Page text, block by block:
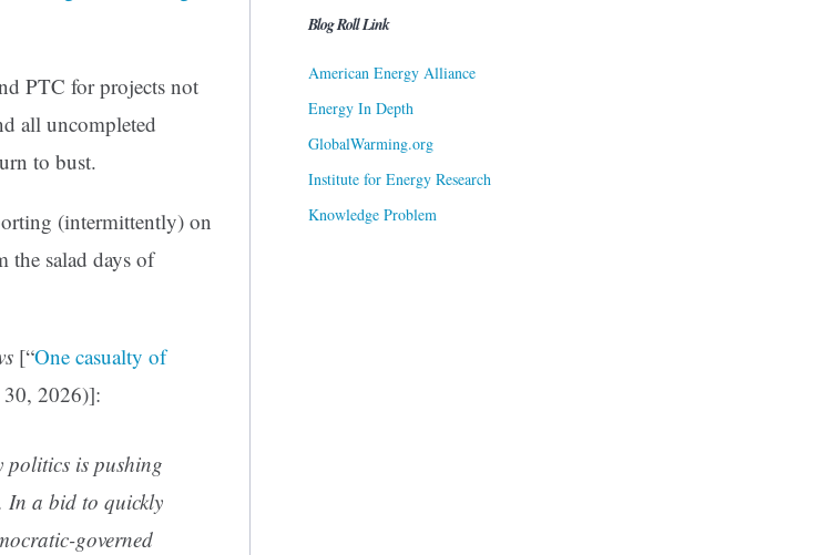
PTC for projects not
all uncompleted
to bust.
(intermittently) on
salad days of
[“One casualty of
2026)]:
politics is pushing
In a bid to quickly
governed
Blog Roll Link
American Energy Alliance
Energy In Depth
GlobalWarming.org
Institute for Energy Research
Knowledge Problem